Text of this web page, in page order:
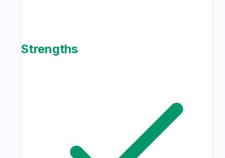
Strengths